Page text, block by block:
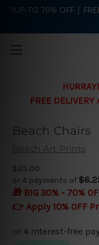
FREE
Beach Chairs
Beach Art Prints
$25.00
or 4 payments of
🎁 BIG 30% - 70%
👉 Apply 10% OFF
?UP-TO 70% OFF |